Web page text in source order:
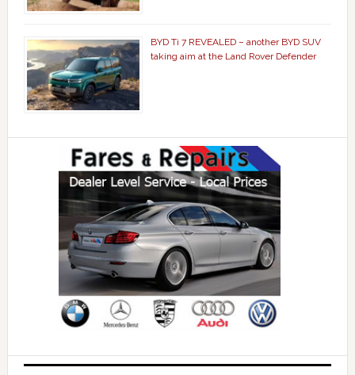
BYD Ti 7 REVEALED – another BYD SUV
taking aim at the Land Rover Defender